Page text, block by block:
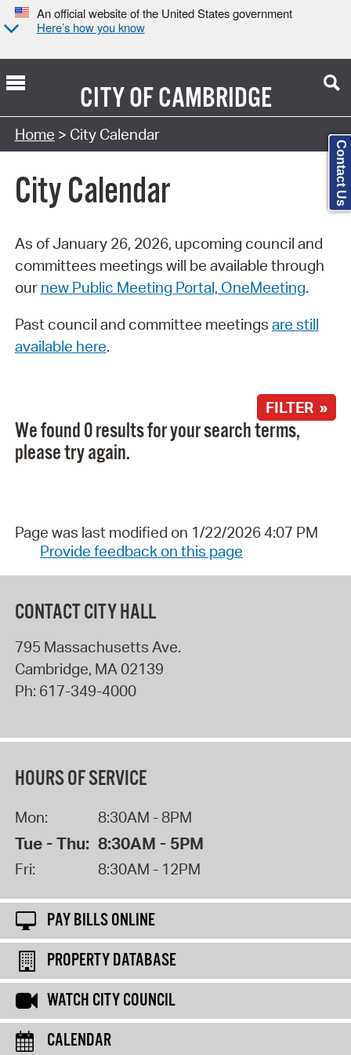
An official website of the United States government
Here’s how you know
CITY OFCAMBRIDGE
Search Type:
Home > City Calendar
City Calendar
As of January 26, 2026, upcoming council and
committees meetings will be available through
our new Public Meeting Portal, OneMeeting.
Past council and committee meetings are still
available here.
FILTER »
We found 0 results for your search terms,
please try again.
Page was last modified on 1/22/2026 4:07 PM
Provide feedback on this page
CONTACT CITY HALL
795 Massachusetts Ave.
Cambridge, MA 02139
Ph: 617-349-4000
HOURS OF SERVICE
Mon: 8:30AM - 8PM
Tue - Thu: 8:30AM - 5PM
Fri: 8:30AM - 12PM
PAY BILLS ONLINE
PROPERTY DATABASE
WATCH CITY COUNCIL
CALENDAR
Contact Us